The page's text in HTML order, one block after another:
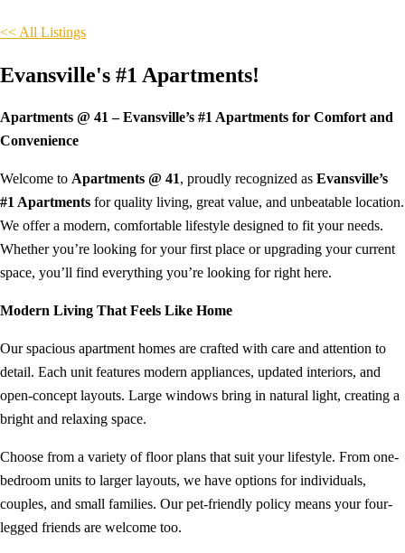
<< All Listings
Evansville's #1 Apartments!
Apartments @ 41 – Evansville’s #1 Apartments for Comfort and
Convenience
Welcome to Apartments @ 41, proudly recognized as Evansville’s
#1 Apartments for quality living, great value, and unbeatable location.
We offer a modern, comfortable lifestyle designed to fit your needs.
Whether you’re looking for your first place or upgrading your current
space, you’ll find everything you’re looking for right here.
Modern Living That Feels Like Home
Our spacious apartment homes are crafted with care and attention to
detail. Each unit features modern appliances, updated interiors, and
open-concept layouts. Large windows bring in natural light, creating a
bright and relaxing space.
Choose from a variety of floor plans that suit your lifestyle. From one-
bedroom units to larger layouts, we have options for individuals,
couples, and small families. Our pet-friendly policy means your four-
legged friends are welcome too.